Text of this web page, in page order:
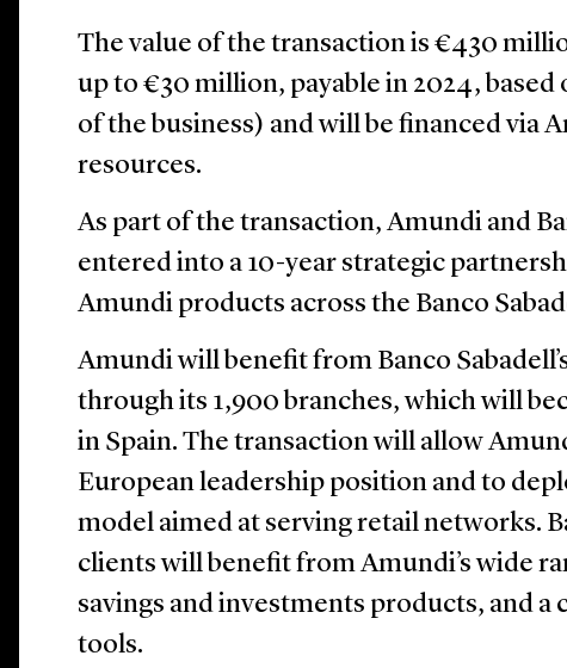
The value of the transaction is €430
up to €30 million, payable in 2024,
of the business) and will be financed via
resources.
As part of the transaction, Amundi and
entered into a 10-year strategic
Amundi products across the Banco
Amundi will benefit from Banco
through its 1,900 branches, which will
in Spain. The transaction will allow
European leadership position and to
model aimed at serving retail networks.
clients will benefit from Amundi’s wide
savings and investments products, and a
tools.